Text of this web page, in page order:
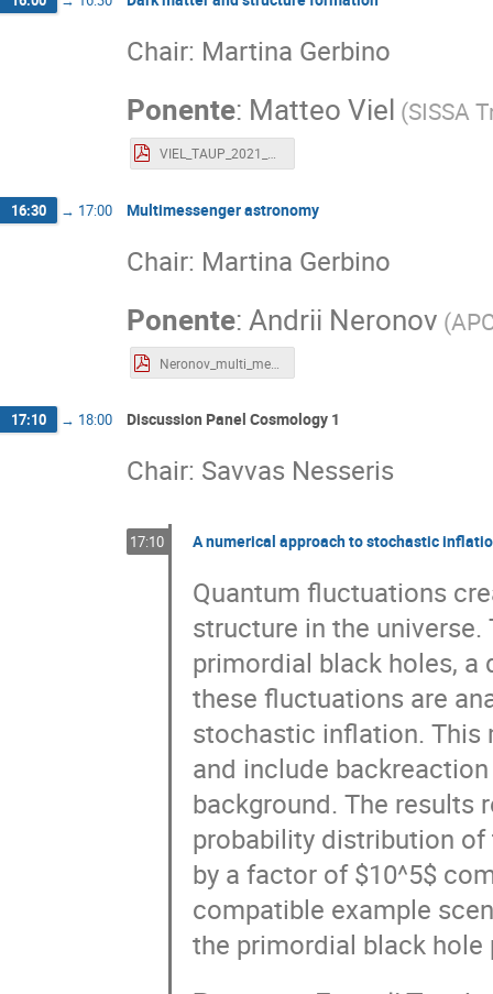
Chair: Martina Gerbino
Ponente: Matteo Viel (SISSA
VIEL_TAUP_2021_PDFVERSION.pdf
16:30 → 17:00 Multimessenger astronomy
Chair: Martina Gerbino
Ponente:Andrii Neronov (
Neronov_multi_messenger_astronomy.pdf
17:10 → 18:00 Discussion Panel Cosmology 1
Chair: Savvas Nesseris
17:10 A numerical approach to stochastic
Quantum fluctuations
structure in the
primordial black holes, a
these fluctuations are
stochastic inflation. This
and include
background. The results
probability distribution
by a factor of $10^5$
compatible example
the primordial black